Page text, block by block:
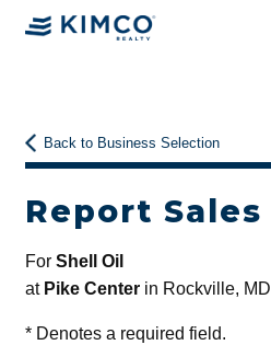
Back to Business Selection
Report Sales
For Shell Oil
at Pike Centerin Rockville, MD
*Denotes a required field.